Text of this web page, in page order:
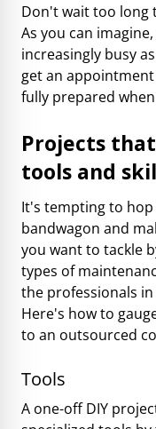
Don't wait too long
As you can
increasingly busy
get an
fully prepared
Projects
tools and
It's tempting to
bandwagon and
you want to tackle
types of
the professionals
Here's how to
to an outsourced
Tools
A one-off DIY